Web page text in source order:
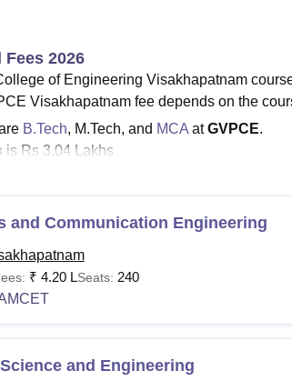
Fees 2026
of Engineering Visakhapatnam
Visakhapatnam fee depends on the
B.Tech, M.Tech, and MCAatGVPCE.
is Rs 3.04 Lakhs
is Rs 84,400.
are offered in the streams
include ten B.Tech, five M.Tech
in full-time mode. GVPCE Visakhapatnam
Admissions
Courses 2026
and Communication Engineering
₹ 4.20 LSeats: 240
and Engineering